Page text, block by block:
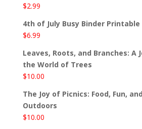
$2.99
4th of July Busy Binder Printable
$6.99
Leaves, Roots, and Branches: A
the World of Trees
$10.00
The Joy of Picnics: Food, Fun,
Outdoors
$10.00